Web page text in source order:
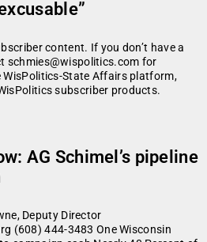
content. If you don’t have a
schmies@wispolitics.com for
State Affairs platform,
subscriber products.
AG Schimel’s pipeline
Deputy Director
(608) 444-3483 One Wisconsin